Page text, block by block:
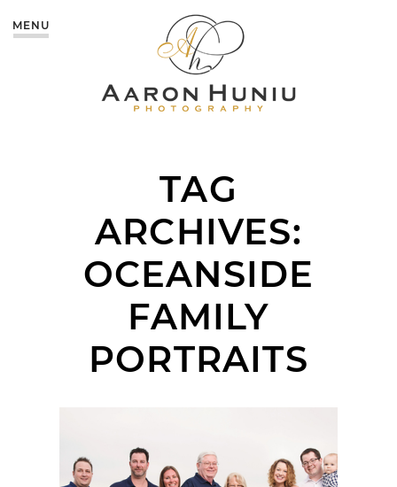
MENU
TAG
ARCHIVES:
OCEANSIDE
FAMILY
PORTRAITS